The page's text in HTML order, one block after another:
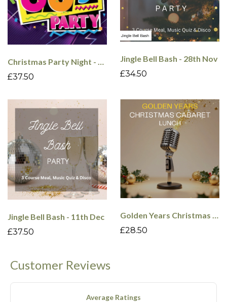
Christmas Party Night - 80's - 18th Dec
£37.50
Jingle Bell Bash - 28th Nov
£34.50
Jingle Bell Bash - 11th Dec
£37.50
Golden Years Christmas Cabaret - 16th Dec
£28.50
Customer Reviews
Average Ratings